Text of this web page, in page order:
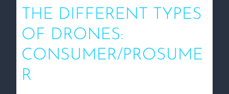
THE DIFFERENT TYPES
OF DRONES:
CONSUMER/PROSUME
R